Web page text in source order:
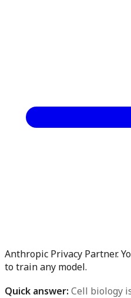
Anthropic Privacy Partner.
to train any model.
Quick answer: Cell biology